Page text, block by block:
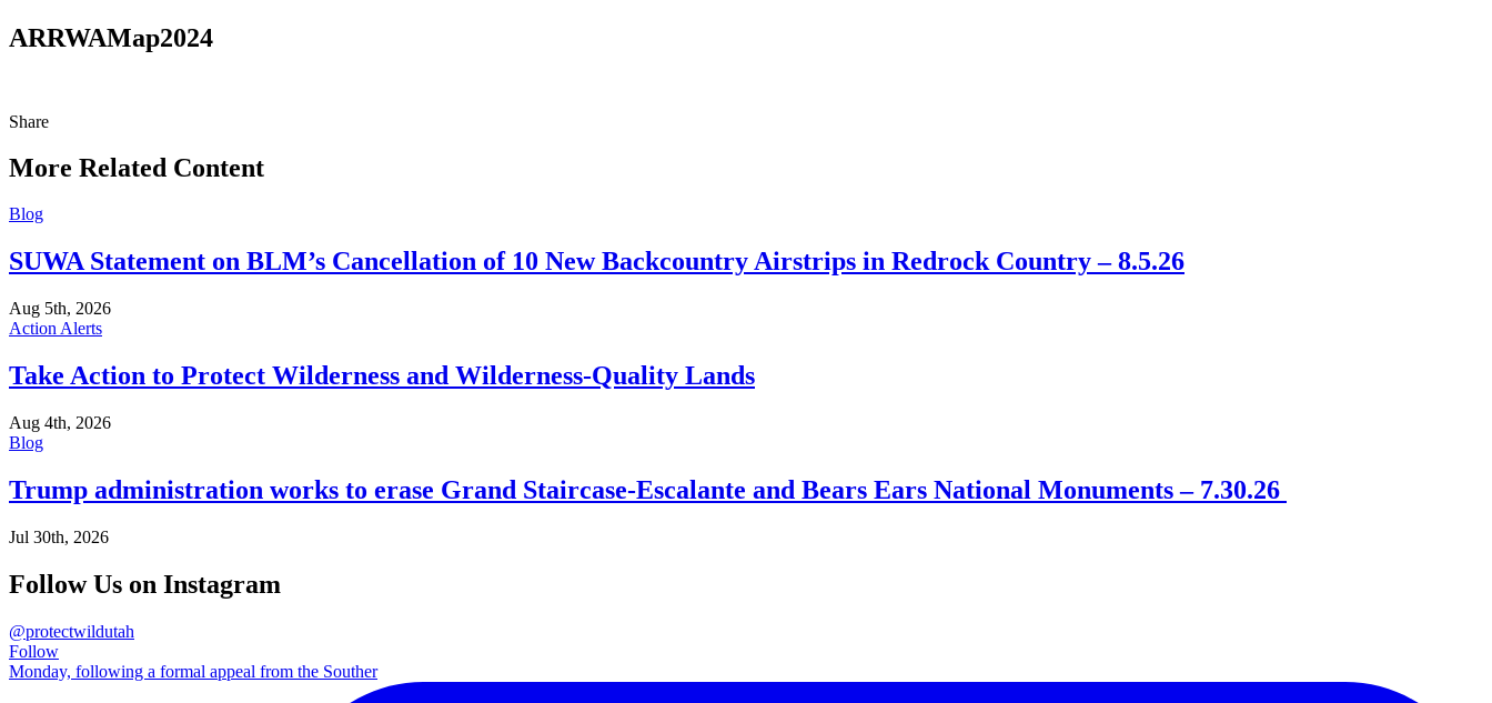
ARRWAMap2024
ShareShare
More Related Content
Blog
SUWA Statement on BLM’s Cancellation of 10 New Backcountry Airstrips in Redrock Country – 8.5.26
Aug 5th, 2026
Action Alerts
Take Action to Protect Wilderness and Wilderness-Quality Lands
Aug 4th, 2026
Blog
Trump administration works to erase Grand Staircase-Escalante and Bears Ears National Monuments – 7.30.26
Jul 30th, 2026
Follow Us on Instagram
@protectwildutah
Follow
Monday, following a formal appeal from the Souther